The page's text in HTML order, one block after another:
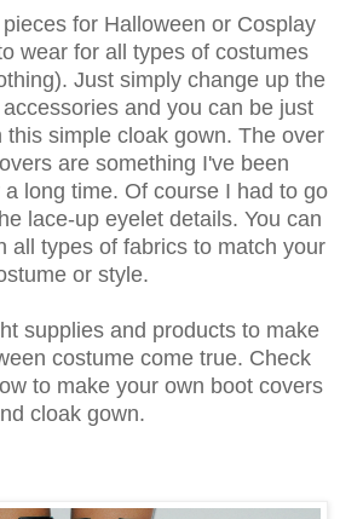
for Halloween or Cosplay
wear for all types of costumes
Just simply change up the
and you can be just
simple cloak gown. The over
are something I've been
long time. Of course I had to go
lace-up eyelet details. You can
all types of fabrics to match your
or style.
supplies and products to make
costume come true. Check
to make your own boot covers
cloak gown.